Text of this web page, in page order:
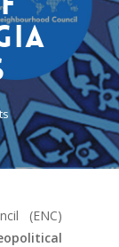
(ENC)